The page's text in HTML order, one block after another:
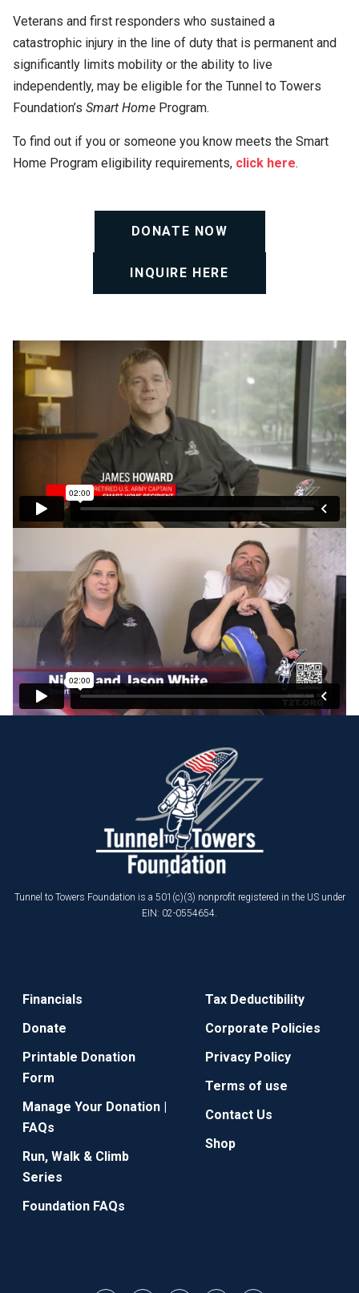
Veterans and first responders who sustained a
catastrophic injury in the line of duty that is permanent and
significantly limits mobility or the ability to live
independently, may be eligible for the Tunnel to Towers
Foundation’s Smart Home Program.
To find out if you or someone you know meets the Smart
Home Program eligibility requirements, click here.
DONATE NOW
INQUIRE HERE
Tunnel to Towers Foundation is a 501(c)(3) nonprofit registered in the US under
EIN: 02-0554654.
Financials
Donate
Printable Donation
Form
Manage Your Donation |
FAQs
Run, Walk & Climb
Series
Foundation FAQs
Tax Deductibility
Corporate Policies
Privacy Policy
Terms of use
Contact Us
Shop